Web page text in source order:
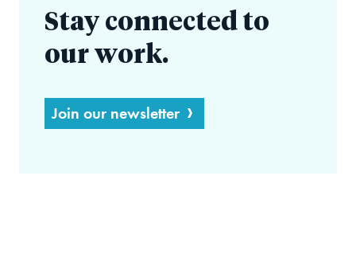
Stay connected to
our work.
Join our newsletter